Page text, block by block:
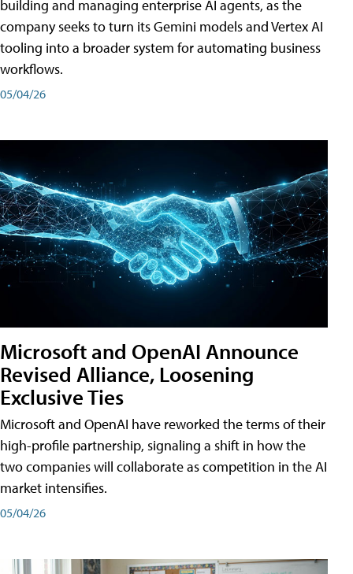
building and managing enterprise AI agents, as the
company seeks to turn its Gemini models and Vertex AI
tooling into a broader system for automating business
workflows.
05/04/26
Microsoft and OpenAI Announce
Revised Alliance, Loosening
Exclusive Ties
Microsoft and OpenAI have reworked the terms of their
high-profile partnership, signaling a shift in how the
two companies will collaborate as competition in the AI
market intensifies.
05/04/26